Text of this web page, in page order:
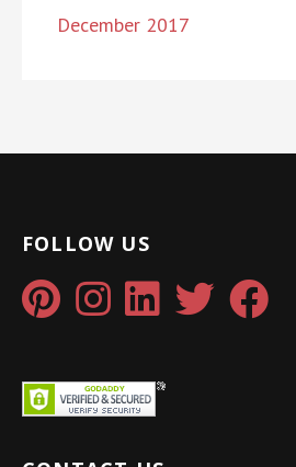
December 2017
FOLLOW US